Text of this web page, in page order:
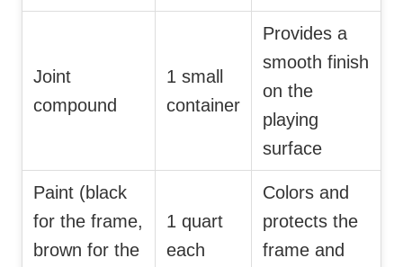
Joint
compound
1 small
container
Provides a
smooth finish
on the
playing
surface
Paint (black
for the frame,
brown for the
1 quart
each
Colors and
protects the
frame and